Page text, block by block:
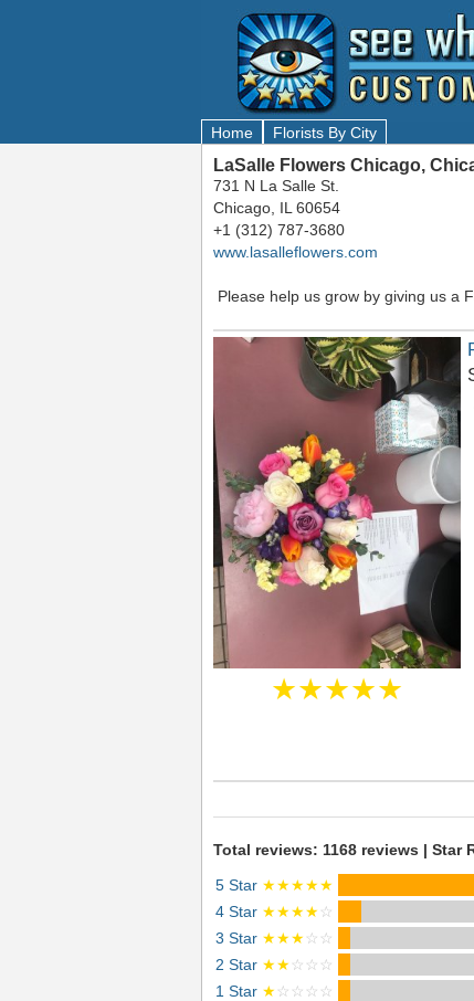
Home Florists By City
LaSalle Flowers Chicago,
731 N La Salle St.
Chicago, IL 60654
+1 (312) 787-3680
www.lasalleflowers.com
Please help us grow by giving us a
★★★★★
Total reviews: 1168 reviews | Star
5 Star ★★★★★
4 Star ★★★★☆
3 Star ★★★☆☆
2 Star ★★☆☆☆
1 Star ★☆☆☆☆